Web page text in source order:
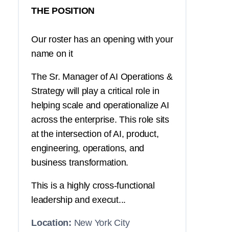
THE POSITION
Our roster has an opening with your
name on it
The Sr. Manager of AI Operations &
Strategy will play a critical role in
helping scale and operationalize AI
across the enterprise. This role sits
at the intersection of AI, product,
engineering, operations, and
business transformation.
This is a highly cross-functional
leadership and execut...
Location: New York City